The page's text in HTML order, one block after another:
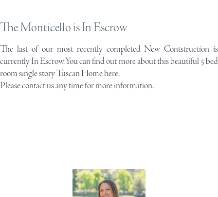
The Monticello is In Escrow
The last of our most recently completed New Contstruction is
currently In Escrow. You can find out more about this beautiful 5 bed
roomsingle story Tuscan Home here.
Pleasecontact usany time for more information.